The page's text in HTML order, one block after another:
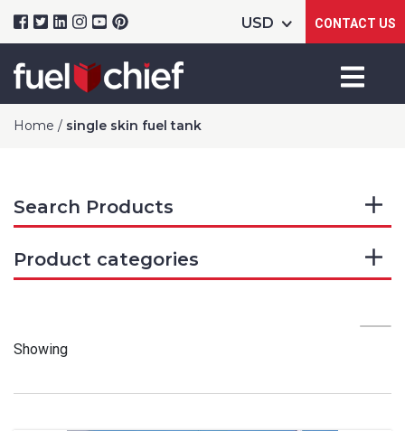
CONTACT US
Home / single skin fuel tank
Search Products
Product categories
Showing